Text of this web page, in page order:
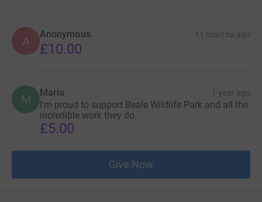
A Anonymous 11 months ago
£10.00
M Maria 1 year ago
I'm proud to support Beale Wildlife Park and all the
incredible work they do.
£5.00
Give Now